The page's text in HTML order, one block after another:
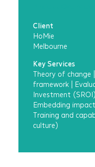
Client
HoMie
Melbourne
Key Services
Theory of change
framework|
Investment (SROI)
Embedding
Training and
culture)